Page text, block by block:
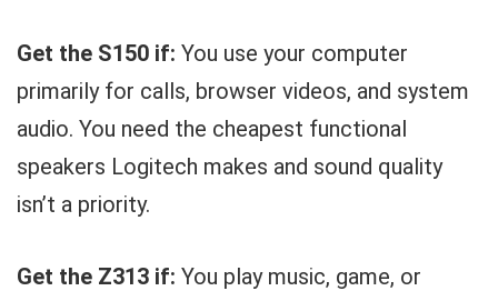
Get the S150 if: You use your computer
primarily for calls, browser videos, and system
audio. You need the cheapest functional
speakers Logitech makes and sound quality
isn’t a priority.
Get the Z313 if: You play music, game, or